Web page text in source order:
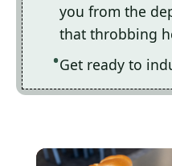
you from the
that throbbing
Get ready to